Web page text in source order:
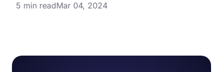
5 min readMar 04, 2024